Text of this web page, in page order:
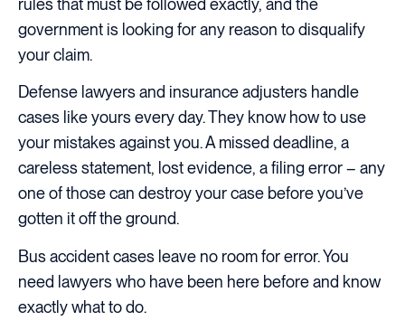
rules that must be followed exactly, and the
government is looking for any reason to disqualify
your claim.
Defense lawyers and insurance adjusters handle
cases like yours every day. They know how to use
your mistakes against you. A missed deadline, a
careless statement, lost evidence, a filing error – any
one of those can destroy your case before you’ve
gotten it off the ground.
Bus accident cases leave no room for error. You
need lawyers who have been here before and know
exactly what to do.